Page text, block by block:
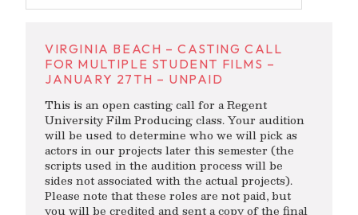
VIRGINIA BEACH – CASTING CALL
FOR MULTIPLE STUDENT FILMS –
JANUARY 27TH – UNPAID
This is an open casting call for a Regent
University Film Producing class. Your audition
will be used to determine who we will pick as
actors in our projects later this semester (the
scripts used in the audition process will be
sides not associated with the actual projects).
Please note that these roles are not paid, but
you will be credited and sent a copy of the final